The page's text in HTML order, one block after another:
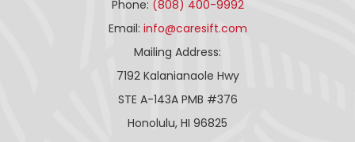
Phone: (808) 400-9992
Email: info@caresift.com
Mailing Address:
7192 Kalanianaole Hwy
STE A-143A PMB #376
Honolulu, HI 96825